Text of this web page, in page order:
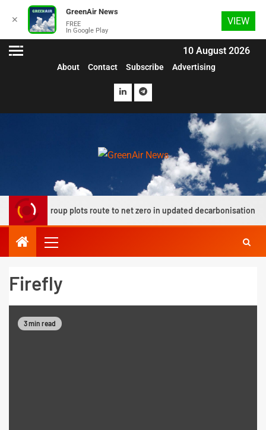
10 August 2026
About Contact Subscribe Advertising
group plots route to net zero in updated decarbonisation roadmap
Firefly
3 min read
✕
GreenAir News
FREE
In Google Play
VIEW